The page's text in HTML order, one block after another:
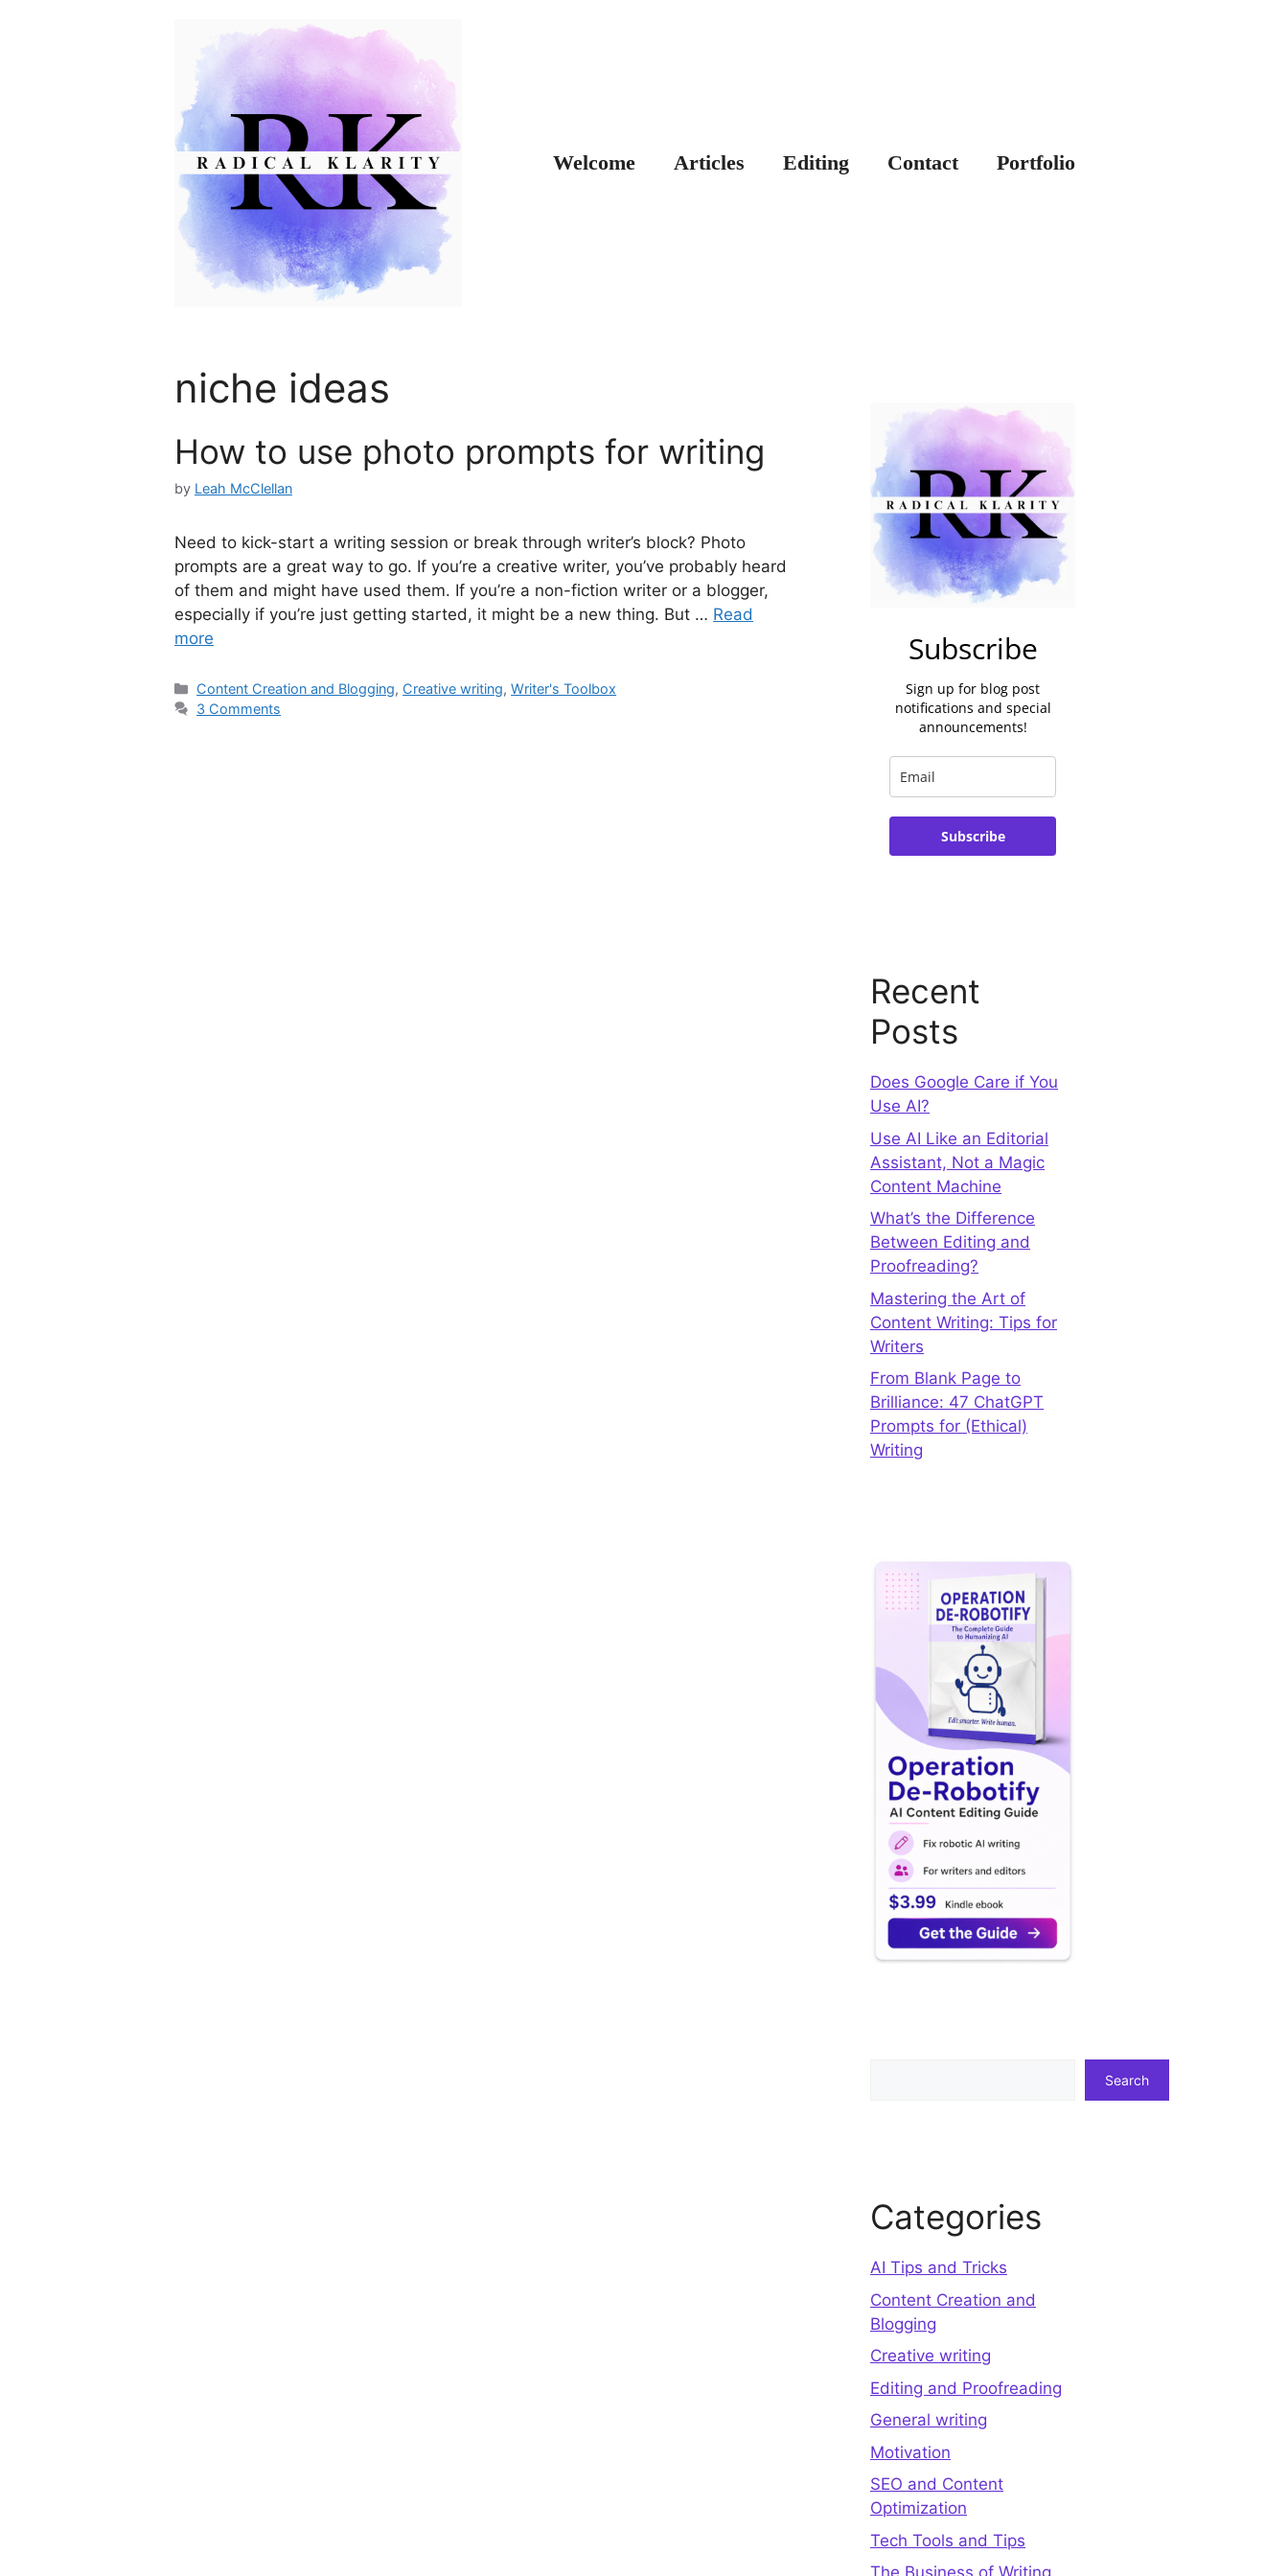
Welcome Articles Editing Contact Portfolio
niche ideas
How to use photo prompts for writing
by Leah McClellan
Need to kick-start a writing session or break through writer’s block? Photo
prompts are a great way to go. If you’re a creative writer, you’ve probably heard
of them and might have used them. If you’re a non-fiction writer or a blogger,
especially if you’re just getting started, it might be a new thing. But … Read
more
Categories
Content Creation and Blogging, Creative writing,Writer's Toolbox
3 Comments
Subscribe
Sign up for blog post
notifications and special
announcements!
Subscribe
Recent
Posts
Does Google Care if You
Use AI?
Use AI Like an Editorial
Assistant, Not a Magic
Content Machine
What’s the Difference
Between Editing and
Proofreading?
Mastering the Art of
Content Writing: Tips for
Writers
From Blank Page to
Brilliance: 47 ChatGPT
Prompts for (Ethical)
Writing
Search
Categories
AI Tips and Tricks
Content Creation and
Blogging
Creative writing
Editing and Proofreading
General writing
Motivation
SEO and Content
Optimization
Tech Tools and Tips
The Business of Writing